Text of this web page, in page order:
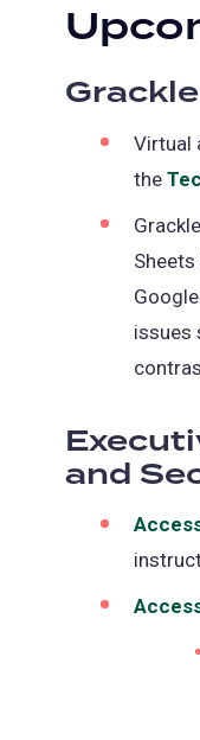
Virtual
the
issues
and